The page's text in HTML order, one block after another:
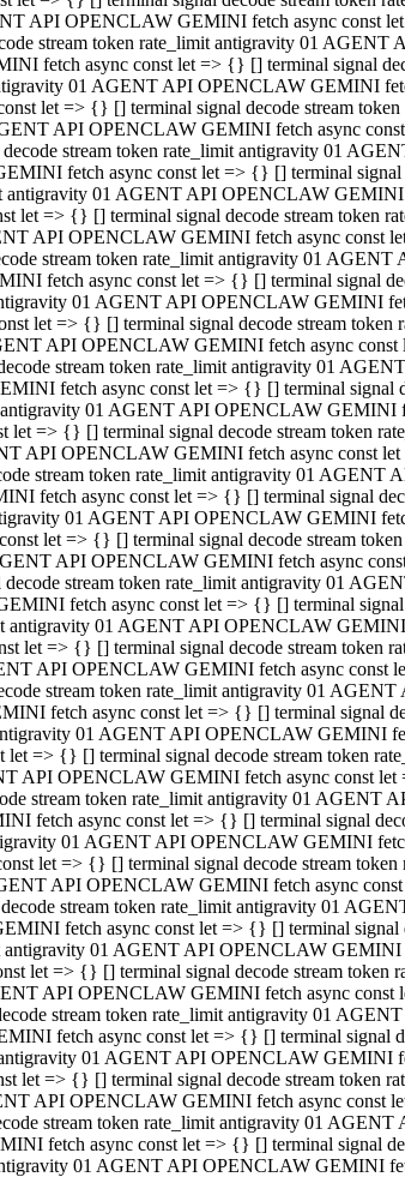
API OPENCLAW GEMINI fetch async
stream token rate_limit antigravity 01
fetch async const let => {} [] terminal signal
01 AGENT API OPENCLAW GEMINI
let => {} [] terminal signal decode stream
API OPENCLAW GEMINI fetch async
stream token rate_limit antigravity 01
fetch async const let => {} [] terminal
01 AGENT API OPENCLAW
let => {} [] terminal signal decode stream
API OPENCLAW GEMINI fetch async
stream token rate_limit antigravity 01
fetch async const let => {} [] terminal signal
01 AGENT API OPENCLAW GEMINI
let => {} [] terminal signal decode stream
API OPENCLAW GEMINI fetch async
stream token rate_limit antigravity 01
fetch async const let => {} [] terminal
01 AGENT API OPENCLAW GEMINI
=> {} [] terminal signal decode stream token
API OPENCLAW GEMINI fetch async const
stream token rate_limit antigravity 01
fetch async const let => {} [] terminal signal
01 AGENT API OPENCLAW GEMINI
let => {} [] terminal signal decode stream
API OPENCLAW GEMINI fetch async
stream token rate_limit antigravity 01
fetch async const let => {} [] terminal
antigravity 01 AGENT API OPENCLAW
let => {} [] terminal signal decode stream
API OPENCLAW GEMINI fetch async
stream token rate_limit antigravity 01
fetch async const let => {} [] terminal signal
01 AGENT API OPENCLAW GEMINI
=> {} [] terminal signal decode stream token
API OPENCLAW GEMINI fetch async const
stream token rate_limit antigravity 01 AGENT
fetch async const let => {} [] terminal signal
01 AGENT API OPENCLAW GEMINI
let => {} [] terminal signal decode stream
API OPENCLAW GEMINI fetch async
stream token rate_limit antigravity 01
fetch async const let => {} [] terminal
01 AGENT API OPENCLAW
let => {} [] terminal signal decode stream
API OPENCLAW GEMINI fetch async
stream token rate_limit antigravity 01
fetch async const let => {} [] terminal
01 AGENT API OPENCLAW GEMINI
let => {} [] terminal signal decode stream
API OPENCLAW GEMINI fetch async
stream token rate_limit antigravity 01
fetch async const let => {} [] terminal signal
01 AGENT API OPENCLAW GEMINI